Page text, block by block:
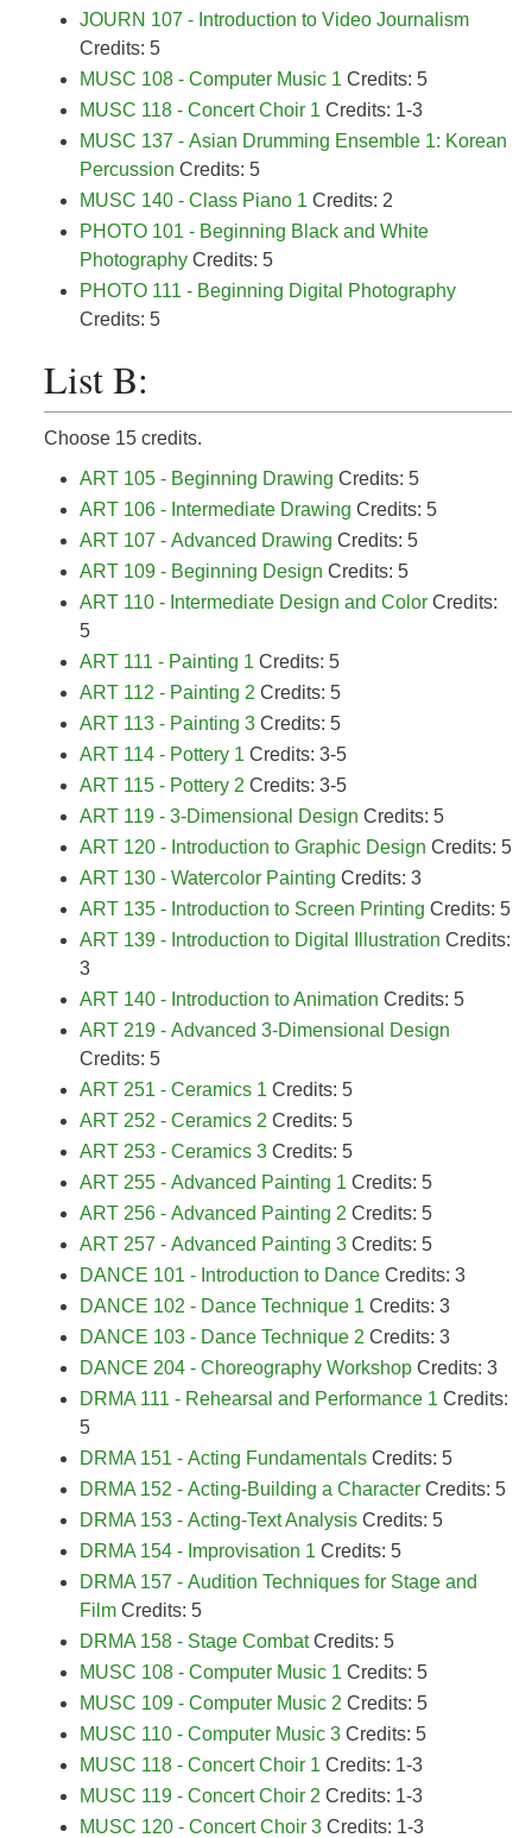
JOURN 107 - Introduction to Video Journalism
Credits: 5
MUSC 108 - Computer Music 1 Credits: 5
MUSC 118 - Concert Choir 1 Credits: 1-3
MUSC 137 - Asian Drumming Ensemble 1: Korean
Percussion Credits: 5
MUSC 140 - Class Piano 1 Credits: 2
PHOTO 101 - Beginning Black and White
Photography Credits: 5
PHOTO 111 - Beginning Digital Photography
Credits: 5
List B:
Choose 15 credits.
ART 105 - Beginning Drawing Credits: 5
ART 106 - Intermediate Drawing Credits: 5
ART 107 - Advanced Drawing Credits: 5
ART 109 - Beginning Design Credits: 5
ART 110 - Intermediate Design and Color Credits:
5
ART 111 - Painting 1 Credits: 5
ART 112 - Painting 2 Credits: 5
ART 113 - Painting 3 Credits: 5
ART 114 - Pottery 1 Credits: 3-5
ART 115 - Pottery 2 Credits: 3-5
ART 119 - 3-Dimensional Design Credits: 5
ART 120 - Introduction to Graphic Design Credits: 5
ART 130 - Watercolor Painting Credits: 3
ART 135 - Introduction to Screen Printing Credits: 5
ART 139 - Introduction to Digital Illustration Credits:
3
ART 140 - Introduction to Animation Credits: 5
ART 219 - Advanced 3-Dimensional Design
Credits: 5
ART 251 - Ceramics 1 Credits: 5
ART 252 - Ceramics 2 Credits: 5
ART 253 - Ceramics 3 Credits: 5
ART 255 - Advanced Painting 1 Credits: 5
ART 256 - Advanced Painting 2 Credits: 5
ART 257 - Advanced Painting 3 Credits: 5
DANCE 101 - Introduction to Dance Credits: 3
DANCE 102 - Dance Technique 1 Credits: 3
DANCE 103 - Dance Technique 2 Credits: 3
DANCE 204 - Choreography Workshop Credits: 3
DRMA 111 - Rehearsal and Performance 1 Credits:
5
DRMA 151 - Acting Fundamentals Credits: 5
DRMA 152 - Acting-Building a Character Credits: 5
DRMA 153 - Acting-Text Analysis Credits: 5
DRMA 154 - Improvisation 1 Credits: 5
DRMA 157 - Audition Techniques for Stage and
Film Credits: 5
DRMA 158 - Stage CombatCredits: 5
MUSC 108 - Computer Music 1 Credits: 5
MUSC 109 - Computer Music 2 Credits: 5
MUSC 110 - Computer Music 3 Credits: 5
MUSC 118 - Concert Choir 1 Credits: 1-3
MUSC 119 - Concert Choir 2 Credits: 1-3
MUSC 120 - Concert Choir 3 Credits: 1-3